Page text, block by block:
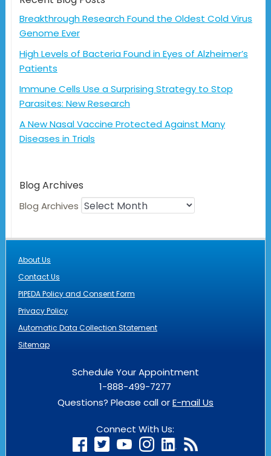
Breakthrough Research Found the Oldest Cold Virus
Genome Ever
High Levels of Bacteria Found in Eyes of Alzheimer’s
Patients
Immune Cells Use a Surprising Strategy to Stop
Parasites: New Research
A New Nasal Vaccine Protected Against Many
Diseases in Trials
Blog Archives
Blog Archives
About Us
Contact Us
PIPEDA Policy and Consent Form
Privacy Policy
Automatic Data Collection Statement
Sitemap
Schedule Your Appointment
1-888-499-7277
Questions? Please call orE-mail Us
Connect With Us: